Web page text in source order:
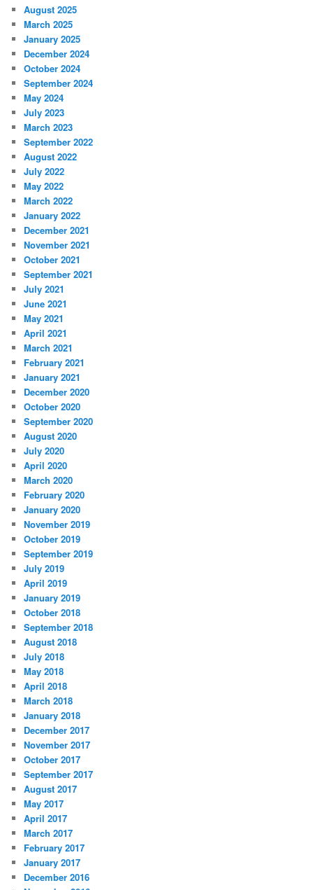
August 2025
March 2025
January 2025
December 2024
October 2024
September 2024
May 2024
July 2023
March 2023
September 2022
August 2022
July 2022
May 2022
March 2022
January 2022
December 2021
November 2021
October 2021
September 2021
July 2021
June 2021
May 2021
April 2021
March 2021
February 2021
January 2021
December 2020
October 2020
September 2020
August 2020
July 2020
April 2020
March 2020
February 2020
January 2020
November 2019
October 2019
September 2019
July 2019
April 2019
January 2019
October 2018
September 2018
August 2018
July 2018
May 2018
April 2018
March 2018
January 2018
December 2017
November 2017
October 2017
September 2017
August 2017
May 2017
April 2017
March 2017
February 2017
January 2017
December 2016